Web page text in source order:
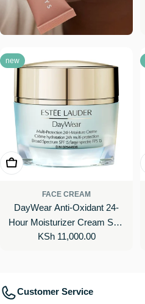
new
Add To Cart
FACE CREAM
DayWear Anti-Oxidant 24-
Hour Moisturizer Cream SPF
15
Regular
KSh 11,000.00
Customer Service